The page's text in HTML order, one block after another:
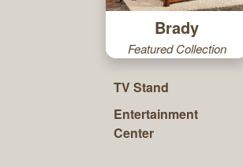
Brady
Featured Collection
TV Stand
Entertainment
Center